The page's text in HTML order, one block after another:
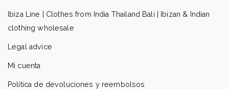
Ibiza Line | Clothes from India Thailand Bali | Ibizan & Indian
clothing wholesale
Legal advice
Mi cuenta
Política de devoluciones y reembolsos